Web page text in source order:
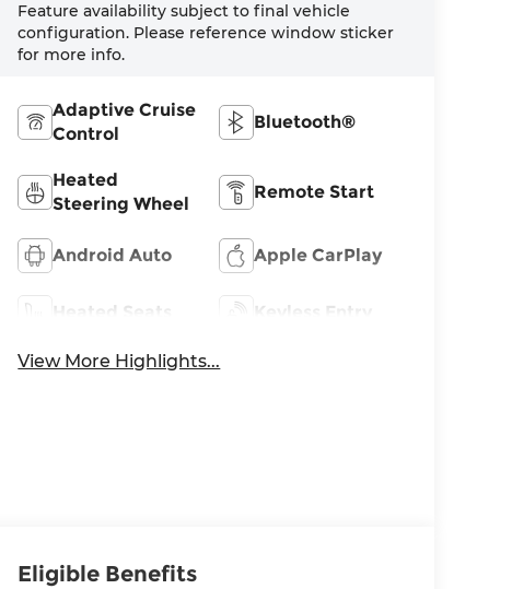
Feature availability subject to final vehicle
configuration. Please reference window sticker
for more info.
Adaptive Cruise
Control
Bluetooth®
Heated
Steering Wheel
Remote Start
Android Auto Apple CarPlay
Heated Seats Keyless Entry
View More Highlights...
Eligible Benefits